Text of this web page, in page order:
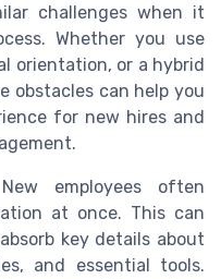
challenges when it
Whether you use
orientation, or a hybrid
obstacles can help you
for new hires and
employees often
at once. This can
key details about
and essential tools.